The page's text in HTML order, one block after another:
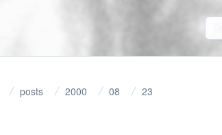
posts 2000 08 23